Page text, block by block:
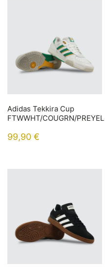
Adidas Tekkira Cup
FTWWHT/COUGRN/PREYEL
99,90 €